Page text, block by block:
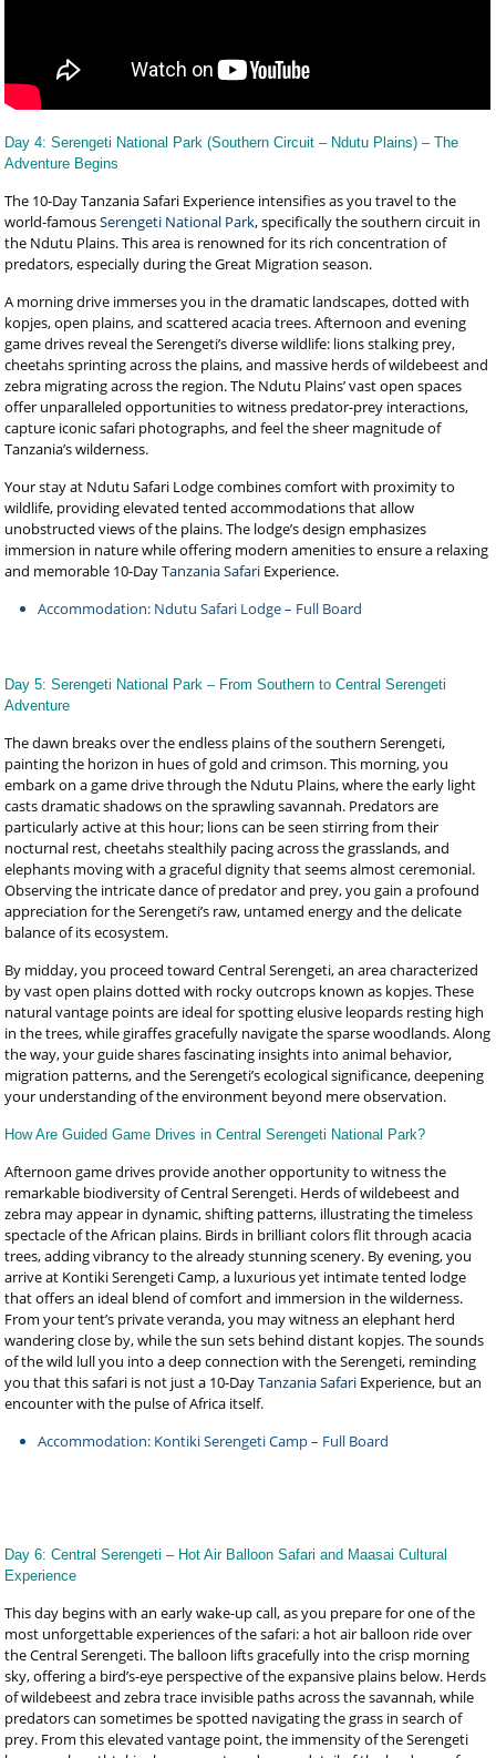
Day 4: Serengeti National Park (Southern Circuit – Ndutu Plains) – The
Adventure Begins
The 10-Day Tanzania Safari Experience intensifies as you travel to the
world-famousSerengeti National Park, specifically the southern circuit in
the Ndutu Plains. This area is renowned for its rich concentration of
predators, especially during the Great Migration season.
A morning drive immerses you in the dramatic landscapes, dotted with
kopjes, open plains, and scattered acacia trees. Afternoon and evening
game drives reveal the Serengeti’s diverse wildlife: lions stalking prey,
cheetahs sprinting across the plains, and massive herds of wildebeest and
zebra migrating across the region. The Ndutu Plains’ vast open spaces
offer unparalleled opportunities to witness predator-prey interactions,
capture iconic safari photographs, and feel the sheer magnitude of
Tanzania’s wilderness.
Your stay at Ndutu Safari Lodge combines comfort with proximity to
wildlife, providing elevated tented accommodations that allow
unobstructed views of the plains. The lodge’s design emphasizes
immersion in nature while offering modern amenities to ensure a relaxing
and memorable 10-DayTanzania Safari Experience.
Accommodation: Ndutu Safari Lodge – Full Board
Day 5: Serengeti National Park – From Southern to Central Serengeti
Adventure
The dawn breaks over the endless plains of the southern Serengeti,
painting the horizon in hues of gold and crimson. This morning, you
embark on a game drive through the Ndutu Plains, where the early light
casts dramatic shadows on the sprawling savannah. Predators are
particularly active at this hour; lions can be seen stirring from their
nocturnal rest, cheetahs stealthily pacing across the grasslands, and
elephants moving with a graceful dignity that seems almost ceremonial.
Observing the intricate dance of predator and prey, you gain a profound
appreciation for the Serengeti’s raw, untamed energy and the delicate
balance of its ecosystem.
By midday, you proceed toward Central Serengeti, an area characterized
by vast open plains dotted with rocky outcrops known as kopjes. These
natural vantage points are ideal for spotting elusive leopards resting high
in the trees, while giraffes gracefully navigate the sparse woodlands. Along
the way, your guide shares fascinating insights into animal behavior,
migration patterns, and the Serengeti’s ecological significance, deepening
your understanding of the environment beyond mere observation.
How Are Guided Game Drives in Central Serengeti National Park?
Afternoon game drives provide another opportunity to witness the
remarkable biodiversity of Central Serengeti. Herds of wildebeest and
zebra may appear in dynamic, shifting patterns, illustrating the timeless
spectacle of the African plains. Birds in brilliant colors flit through acacia
trees, adding vibrancy to the already stunning scenery. By evening, you
arrive at Kontiki Serengeti Camp, a luxurious yet intimate tented lodge
that offers an ideal blend of comfort and immersion in the wilderness.
From your tent’s private veranda, you may witness an elephant herd
wandering close by, while the sun sets behind distant kopjes. The sounds
of the wild lull you into a deep connection with the Serengeti, reminding
you that this safari is not just a 10-DayTanzania Safari Experience, but an
encounter with the pulse of Africa itself.
Accommodation: Kontiki Serengeti Camp – Full Board
Day 6: Central Serengeti – Hot Air Balloon Safari and Maasai Cultural
Experience
This day begins with an early wake-up call, as you prepare for one of the
most unforgettable experiences of the safari: a hot air balloon ride over
the Central Serengeti. The balloon lifts gracefully into the crisp morning
sky, offering a bird’s-eye perspective of the expansive plains below. Herds
of wildebeest and zebra trace invisible paths across the savannah, while
predators can sometimes be spotted navigating the grass in search of
prey. From this elevated vantage point, the immensity of the Serengeti